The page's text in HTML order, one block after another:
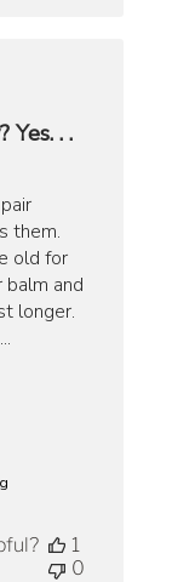
. .
them.
old for
balm and
longer.
1
0